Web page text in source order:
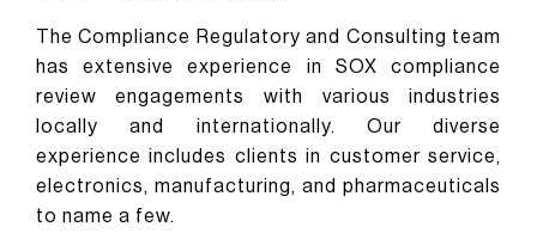
The Compliance Regulatory and Consulting team
has extensive experience in SOX compliance
review engagements with various industries
locally and internationally. Our diverse
experience includes clients in customer service,
electronics, manufacturing, and pharmaceuticals
to name a few.